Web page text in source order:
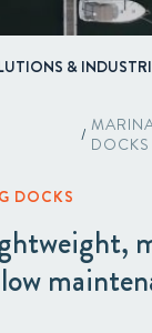
&
/ DOCKS
DOCKS